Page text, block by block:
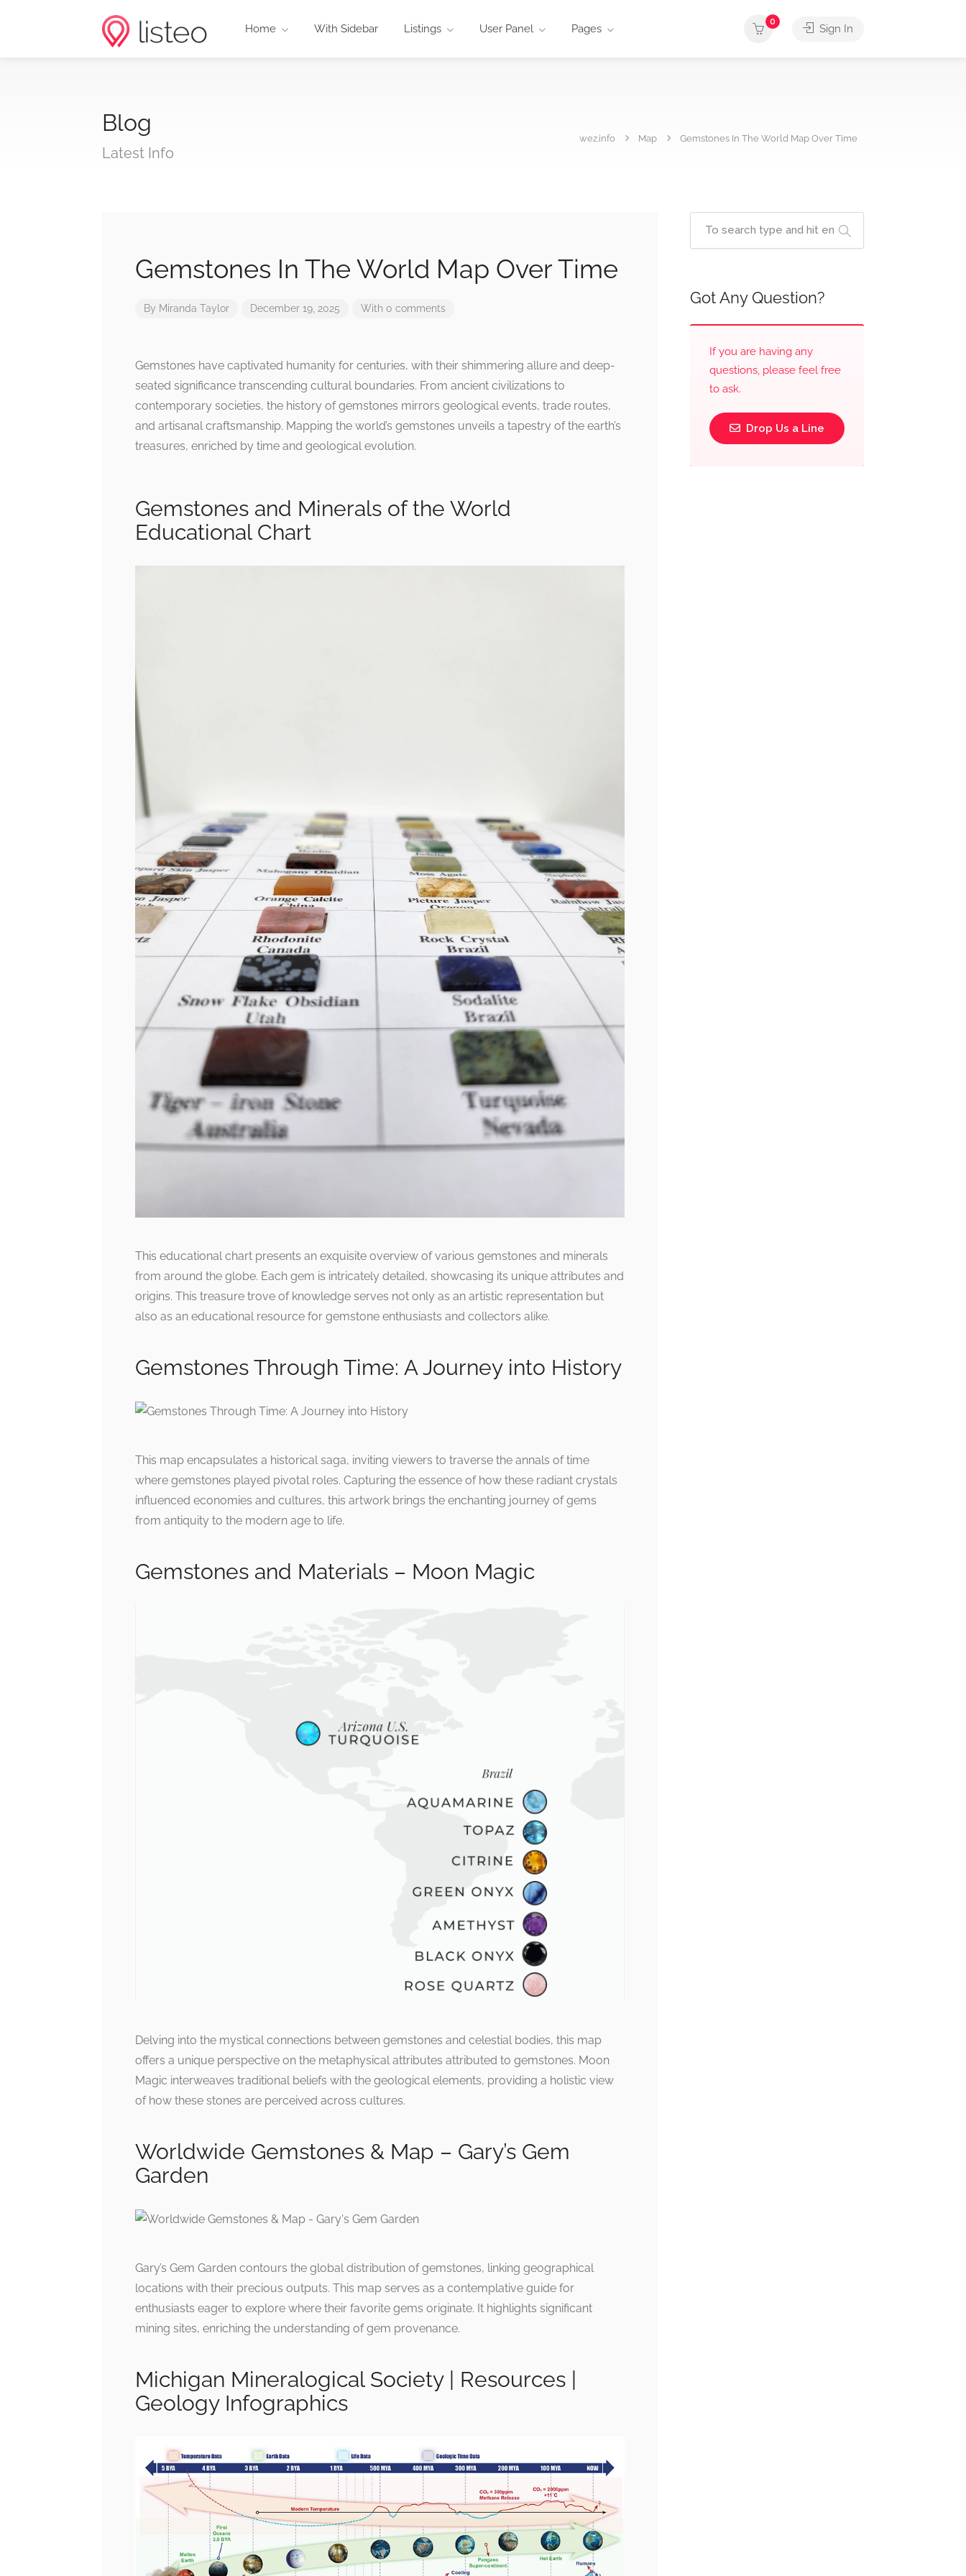
Home With Sidebar Listings User Panel Pages
0
Sign In
Blog
Latest Info
wez.info Map Gemstones In The World Map Over Time
Gemstones In The World Map Over Time
By Miranda Taylor December 19, 2025 With 0 comments
Gemstones have captivated humanity for centuries, with their shimmering allure and deep-
seated significance transcending cultural boundaries. From ancient civilizations to
contemporary societies, the history of gemstones mirrors geological events, trade routes,
and artisanal craftsmanship. Mapping the world’s gemstones unveils a tapestry of the earth’s
treasures, enriched by time and geological evolution.
Gemstones and Minerals of the World
Educational Chart
This educational chart presents an exquisite overview of various gemstones and minerals
from around the globe. Each gem is intricately detailed, showcasing its unique attributes and
origins. This treasure trove of knowledge serves not only as an artistic representation but
also as an educational resource for gemstone enthusiasts and collectors alike.
Gemstones Through Time: A Journey into History
This map encapsulates a historical saga, inviting viewers to traverse the annals of time
where gemstones played pivotal roles. Capturing the essence of how these radiant crystals
influenced economies and cultures, this artwork brings the enchanting journey of gems
from antiquity to the modern age to life.
Gemstones and Materials – Moon Magic
Delving into the mystical connections between gemstones and celestial bodies, this map
offers a unique perspective on the metaphysical attributes attributed to gemstones. Moon
Magic interweaves traditional beliefs with the geological elements, providing a holistic view
of how these stones are perceived across cultures.
Worldwide Gemstones & Map – Gary’s Gem
Garden
Gary’s Gem Garden contours the global distribution of gemstones, linking geographical
locations with their precious outputs. This map serves as a contemplative guide for
enthusiasts eager to explore where their favorite gems originate. It highlights significant
mining sites, enriching the understanding of gem provenance.
Michigan Mineralogical Society | Resources |
Geology Infographics
Got Any Question?
If you are having any
questions, please feel free
to ask.
Drop Us a Line